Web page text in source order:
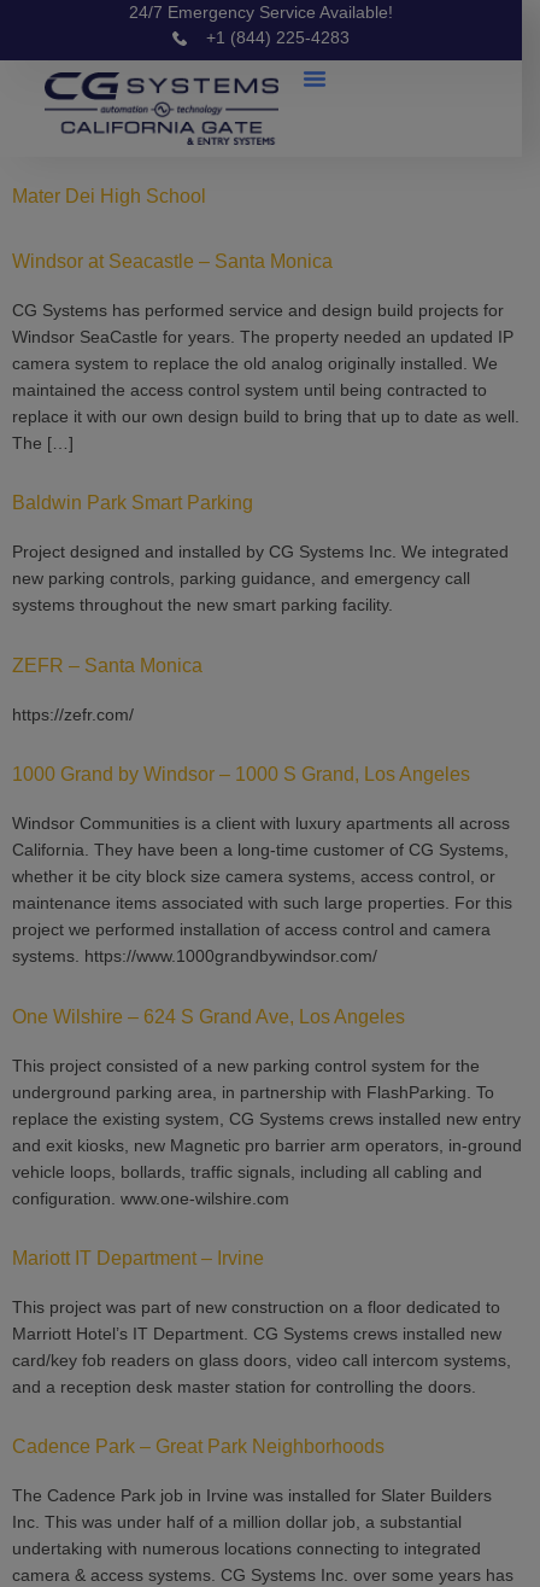
24/7 Emergency Service Available!
+1 (844) 225-4283
Mater Dei High School
Windsor at Seacastle – Santa Monica
CG Systems has performed service and design build projects for
Windsor SeaCastle for years. The property needed an updated IP
camera system to replace the old analog originally installed. We
maintained the access control system until being contracted to
replace it with our own design build to bring that up to date as well.
The […]
Baldwin Park Smart Parking
Project designed and installed by CG Systems Inc. We integrated
new parking controls, parking guidance, and emergency call
systems throughout the new smart parking facility.
ZEFR – Santa Monica
https://zefr.com/
1000 Grand by Windsor – 1000 S Grand, Los Angeles
Windsor Communities is a client with luxury apartments all across
California. They have been a long-time customer of CG Systems,
whether it be city block size camera systems, access control, or
maintenance items associated with such large properties. For this
project we performed installation of access control and camera
systems. https://www.1000grandbywindsor.com/
One Wilshire – 624 S Grand Ave, Los Angeles
This project consisted of a new parking control system for the
underground parking area, in partnership with FlashParking. To
replace the existing system, CG Systems crews installed new entry
and exit kiosks, new Magnetic pro barrier arm operators, in-ground
vehicle loops, bollards, traffic signals, including all cabling and
configuration. www.one-wilshire.com
Mariott IT Department – Irvine
This project was part of new construction on a floor dedicated to
Marriott Hotel’s IT Department. CG Systems crews installed new
card/key fob readers on glass doors, video call intercom systems,
and a reception desk master station for controlling the doors.
Cadence Park – Great Park Neighborhoods
The Cadence Park job in Irvine was installed for Slater Builders
Inc. This was under half of a million dollar job, a substantial
undertaking with numerous locations connecting to integrated
camera & access systems. CG Systems Inc. over some years has